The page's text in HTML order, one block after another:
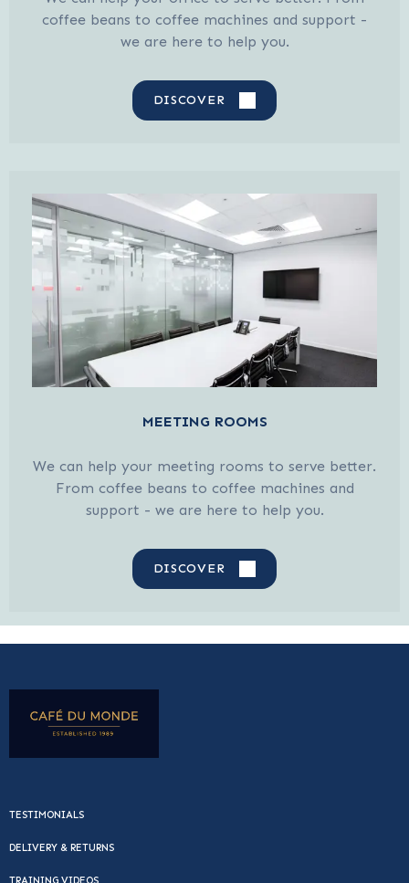
coffee beans to coffee machines and support -
we are here to help you.
DISCOVER
MEETING ROOMS
We can help your meeting rooms to serve better.
From coffee beans to coffee machines and
support - we are here to help you.
DISCOVER
TESTIMONIALS
DELIVERY & RETURNS
TRAINING VIDEOS